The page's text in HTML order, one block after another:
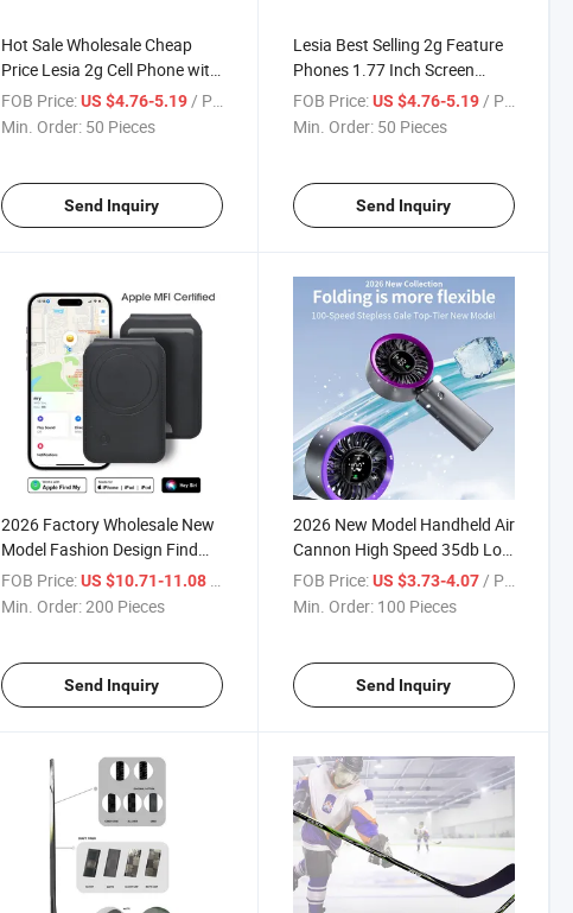
Hot Sale Wholesale Cheap
Price Lesia 2g Cell Phone with
Bluetooth Dual SIM
FOB Price: US $4.76-5.19/ Piece
Min. Order: 50 Pieces
Send Inquiry
Lesia Best Selling 2g Feature
Phones 1.77 Inch Screen
800mAh Battery with
Bluetooth
FOB Price: US $4.76-5.19/ Piece
Min. Order: 50 Pieces
Send Inquiry
2026 Factory Wholesale New
Model Fashion Design Find
My Locator Card Holder
Folded PU Leather Card
FOB Price: US $10.71-11.08
Min. Order:200 Pieces
Send Inquiry
2026 New Model Handheld Air
Cannon High Speed 35db Low
Noise Outdoor Travel
Handheld Fans Rechargeable
FOB Price: US $3.73-4.07 / Pieces
Min. Order: 100 Pieces
Send Inquiry